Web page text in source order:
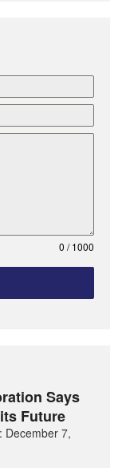
0 / 1000
Says
Future
December 7,